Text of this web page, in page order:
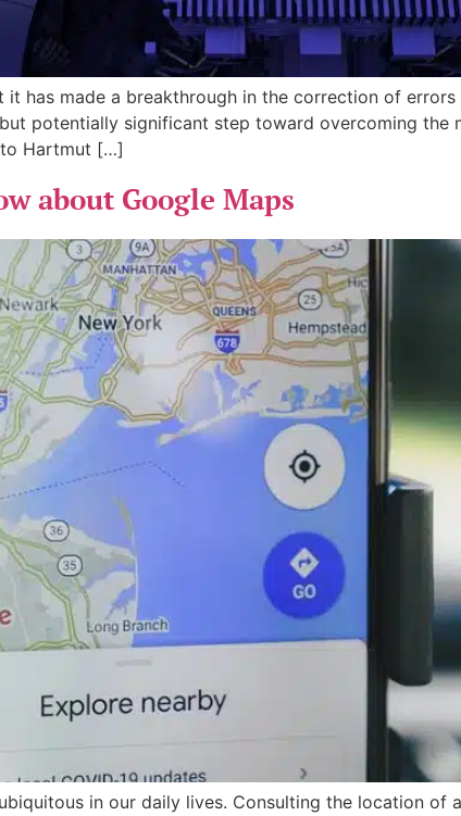
has made a breakthrough in the correction of
potentially significant step toward overcoming
Hartmut […]
about Google Maps
in our daily lives. Consulting the location of